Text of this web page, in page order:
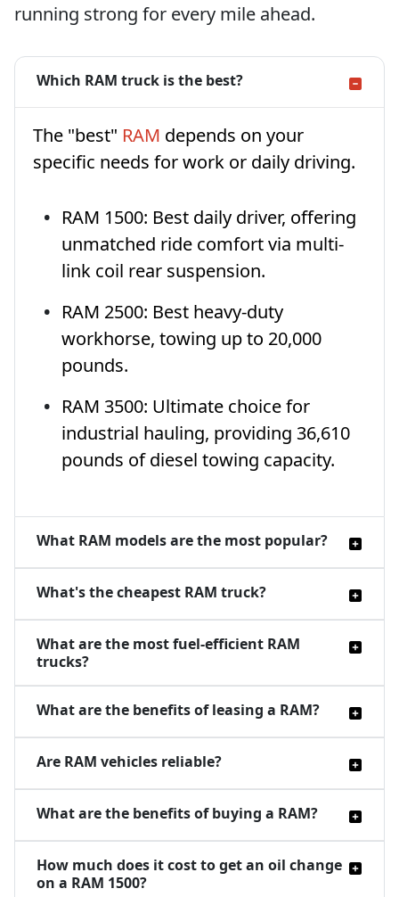
running strong for every mile ahead.
Which RAM truck is the best?
The "best" RAM depends on your
specific needs for work or daily driving.
RAM 1500: Best daily driver, offering
unmatched ride comfort via multi-
link coil rear suspension.
RAM 2500: Best heavy-duty
workhorse, towing up to 20,000
pounds.
RAM 3500: Ultimate choice for
industrial hauling, providing 36,610
pounds of diesel towing capacity.
What RAM models are the most popular?
What's the cheapest RAM truck?
What are the most fuel-efficient RAM
trucks?
What are the benefits of leasing a RAM?
Are RAM vehicles reliable?
What are the benefits of buying a RAM?
How much does it cost to get an oil change
on a RAM 1500?